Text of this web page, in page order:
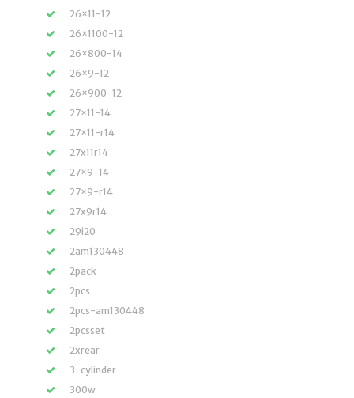
26×11-12
26×1100-12
26×800-14
26×9-12
26×900-12
27×11-14
27×11-r14
27x11r14
27×9-14
27×9-r14
27x9r14
29i20
2am130448
2pack
2pcs
2pcs-am130448
2pcsset
2xrear
3-cylinder
300w